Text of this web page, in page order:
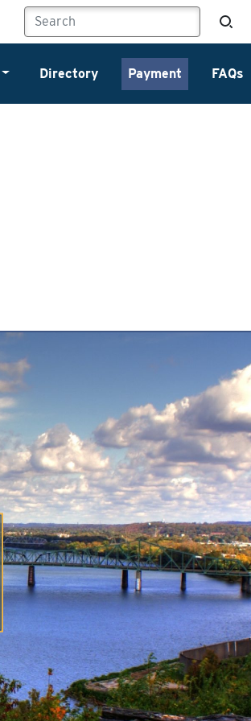
Directory Payment FAQs